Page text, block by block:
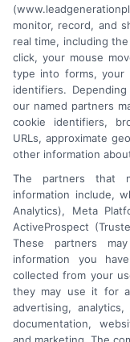
An Astoria
monitor, record, and
real time, including
click, your mouse
type into forms, your
identifiers.
our named partners
cookie identifiers,
URLs, approximate
other information
The partners that
information include,
Analytics), Meta
ActiveProspect
These partners
information you
collected from your
they may use it for
advertising,
documentation,